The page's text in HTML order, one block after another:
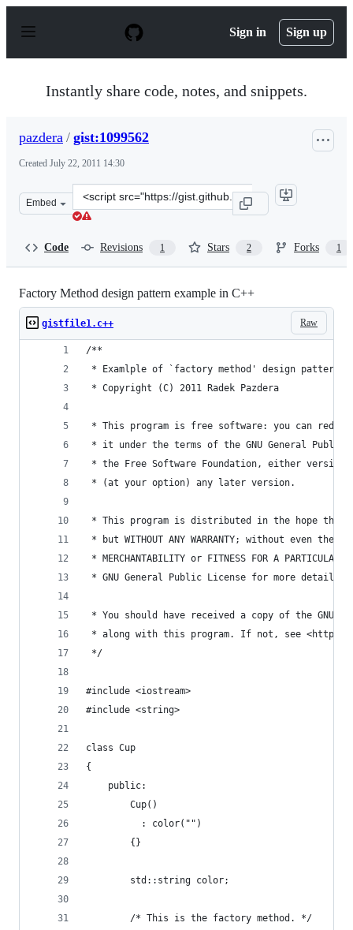
p
Sign in Sign up
Instantly share code, notes, and snippets.
pazdera / gist:1099562
Created July 22, 2011 14:30
Embed
Clone
this
Code Revisions 1 Stars 2 Forks 1
Factory Method design pattern example in C++
Raw
gistfile1.c++
/**
* Examlple of `factory method' design pattern
* Copyright (C) 2011 Radek Pazdera
* This program is free software: you can
* it under the terms of the GNU General Public
* the Free Software Foundation, either
* (at your option) any later version.
* This program is distributed in the hope
* but WITHOUT ANY WARRANTY; without even the
* MERCHANTABILITY or FITNESS FOR A PARTICULAR
* GNU General Public License for more details.
* You should have received a copy of the GNU
* along with this program. If not, see <http://
*/
#include <iostream>
#include <string>
class Cup
{
    public:
        Cup()
          : color("")
        {}
        std::string color;
        /* This is the factory method. */